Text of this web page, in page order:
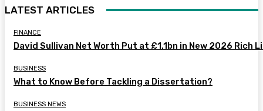
LATEST ARTICLES
FINANCE
David Sullivan Net Worth Put at £1.1bn in New 2026 Rich
BUSINESS
What to Know Before Tackling a Dissertation?
BUSINESS NEWS